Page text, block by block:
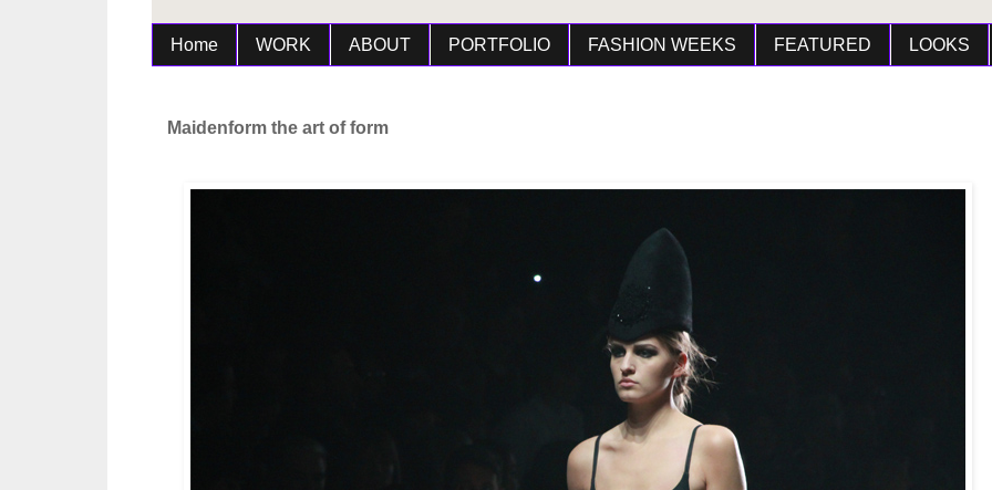
Home WORK ABOUT PORTFOLIO FASHION WEEKS FEATURED LOOKS
Maidenform the art of form